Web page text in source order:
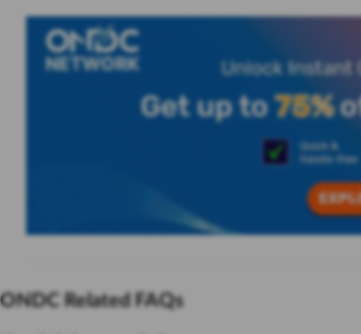
ONDC Related FAQs